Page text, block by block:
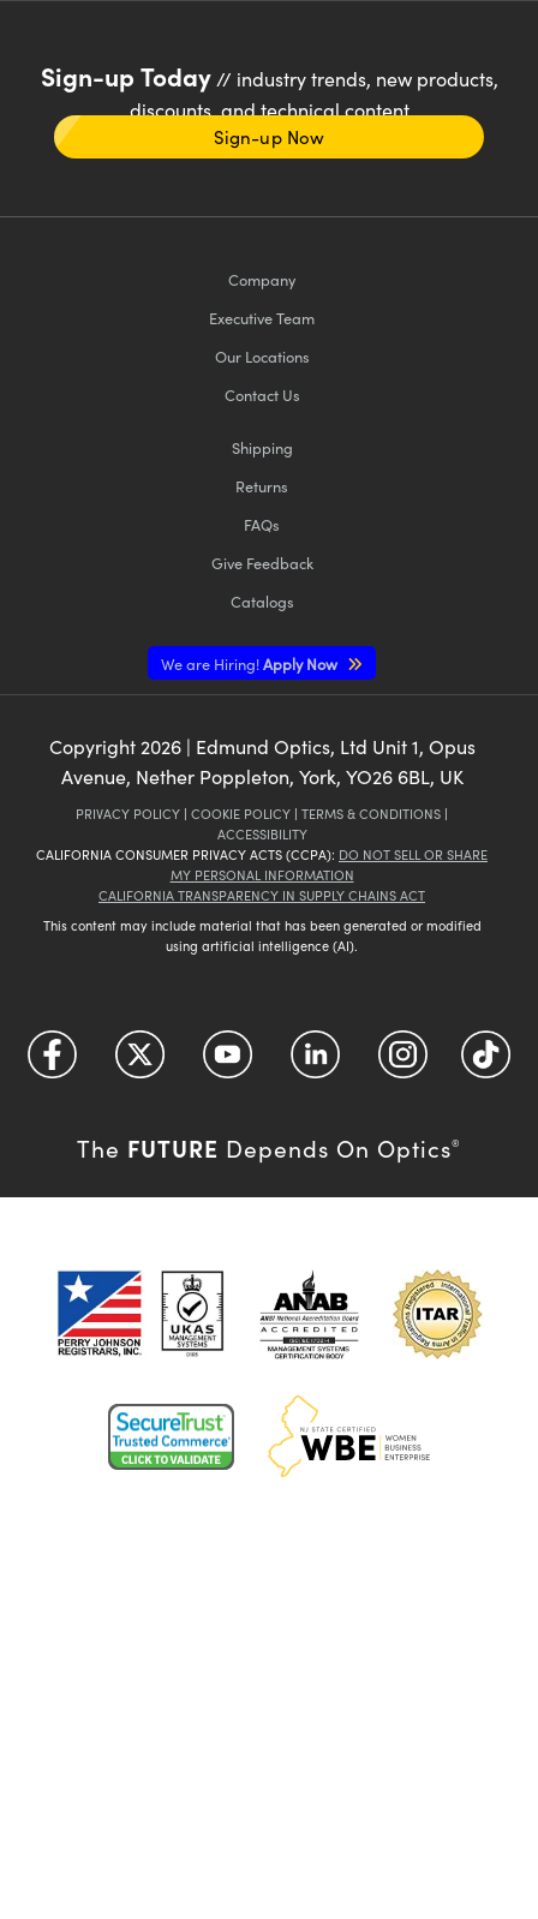
Sign-up Today// industry trends, new products,
discounts, and technical content
Sign-up Now
Company
Executive Team
Our Locations
Contact Us
Shipping
Returns
FAQs
Give Feedback
Catalogs
We are Hiring!Apply Now
Copyright 2026| Edmund Optics, Ltd Unit 1, Opus
Avenue, Nether Poppleton, York, YO26 6BL, UK
PRIVACY POLICY | COOKIE POLICY | TERMS & CONDITIONS |
ACCESSIBILITY
CALIFORNIA CONSUMER PRIVACY ACTS (CCPA): DO NOT SELL OR SHARE
MY PERSONAL INFORMATION
CALIFORNIA TRANSPARENCY IN SUPPLY CHAINS ACT
This content may include material that has been generated or modified
using artificial intelligence (AI).
The FUTURE Depends On Optics®